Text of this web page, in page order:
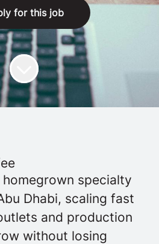
for this job
specialty
Dhabi, scaling fast
and production
without losing